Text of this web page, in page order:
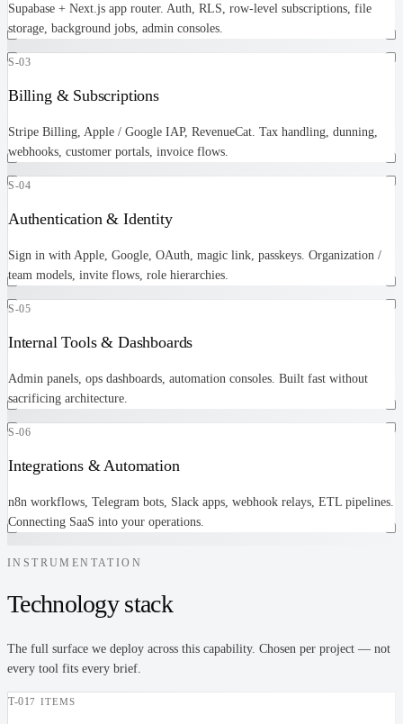
Supabase + Next.js app router. Auth, RLS, row-level subscriptions, file
storage, background jobs, admin consoles.
S-03
Billing & Subscriptions
Stripe Billing, Apple / Google IAP, RevenueCat. Tax handling, dunning,
webhooks, customer portals, invoice flows.
S-04
Authentication & Identity
Sign in with Apple, Google, OAuth, magic link, passkeys. Organization /
team models, invite flows, role hierarchies.
S-05
Internal Tools & Dashboards
Admin panels, ops dashboards, automation consoles. Built fast without
sacrificing architecture.
S-06
Integrations & Automation
n8n workflows, Telegram bots, Slack apps, webhook relays, ETL pipelines.
Connecting SaaS into your operations.
INSTRUMENTATION
Technology stack
The full surface we deploy across this capability. Chosen per project — not
every tool fits every brief.
T-017 ITEMS